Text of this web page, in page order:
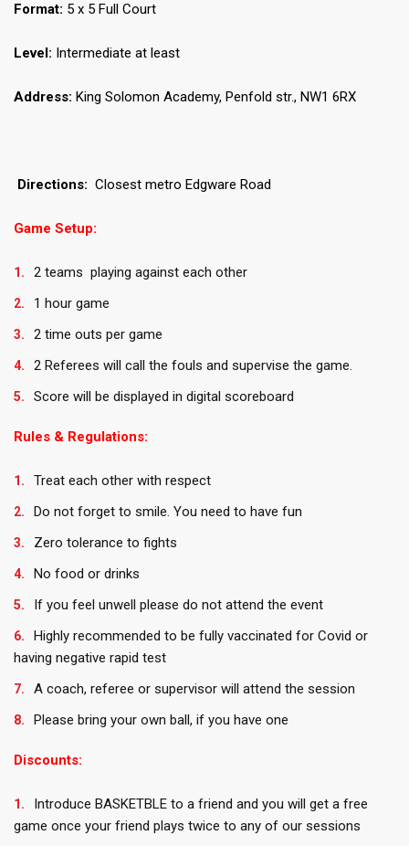
Format: 5 x 5 Full Court
Level: Intermediate at least
Address: King Solomon Academy, Penfold str., NW1 6RX
Directions: Closest metro Edgware Road
Game Setup:
2 teams playing against each other
1 hour game
2 time outs per game
2 Referees will call the fouls and supervise the game.
Score will be displayed in digital scoreboard
Rules & Regulations:
Treat each other with respect
Do not forget to smile. You need to have fun
Zero tolerance to fights
No food or drinks
If you feel unwell please do not attend the event
Highly recommended to be fully vaccinated for Covid or
having negative rapid test
A coach, referee or supervisor will attend the session
Please bring your own ball, if you have one
Discounts:
Introduce BASKETBLE to a friend and you will get a free
game once your friend plays twice to any of our sessions